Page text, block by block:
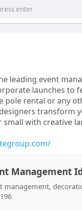
leading event
launches to
rental or any
transform
small with creative
Management
management,